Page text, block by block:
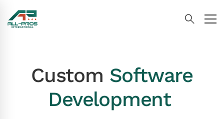
Custom Software
Development|